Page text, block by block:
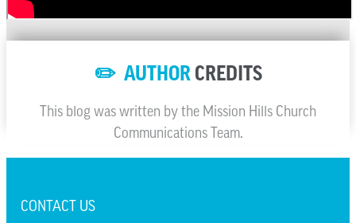
✏️ AUTHOR CREDITS
This blog was written by the Mission Hills Church
Communications Team.
CONTACT US